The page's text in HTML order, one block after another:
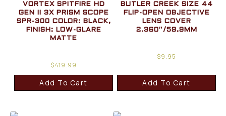
VORTEX SPITFIRE HD
GEN II 3X PRISM SCOPE
SPR-300 COLOR: BLACK,
FINISH: LOW-GLARE
MATTE
$419.99
Add To Cart
BUTLER CREEK SIZE 44
FLIP-OPEN OBJECTIVE
LENS COVER
2.360″/59.9MM
$9.95
Add To Cart